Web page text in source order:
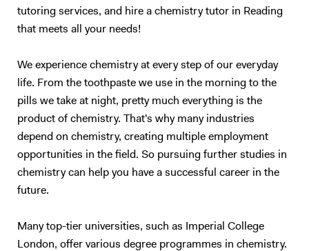
tutoring services, and hire a chemistry tutor in Reading
that meets all your needs!
We experience chemistry at every step of our everyday
life. From the toothpaste we use in the morning to the
pills we take at night, pretty much everything is the
product of chemistry. That's why many industries
depend on chemistry, creating multiple employment
opportunities in the field. So pursuing further studies in
chemistry can help you have a successful career in the
future.
Many top-tier universities, such as Imperial College
London, offer various degree programmes in chemistry.